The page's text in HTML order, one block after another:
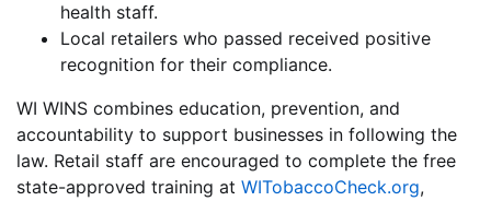
health staff.
Local retailers who passed received positive
recognition for their compliance.
WI WINS combines education, prevention, and
accountability to support businesses in following the
law. Retail staff are encouraged to complete the free
state-approved training at WITobaccoCheck.org,